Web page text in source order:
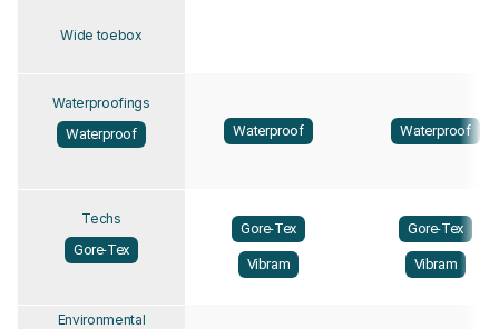
Wide toebox
Waterproofings
Waterproof
Waterproof Waterproof
Techs
Gore-Tex
Gore-Tex
Vibram
Gore-Tex
Vibram
Environmental